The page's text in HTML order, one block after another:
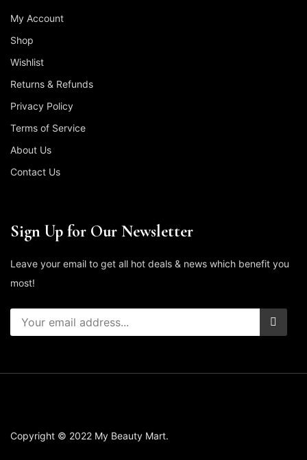
My Account
Shop
Wishlist
Returns & Refunds
Privacy Policy
Terms of Service
About Us
Contact Us
Sign Up for Our Newsletter
Leave your email to get all hot deals & news which benefit you
most!
Copyright © 2022 My Beauty Mart.